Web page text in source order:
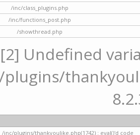
/inc/class_plugins.php
/inc/functions_post.php
/showthread.php
Undefined
plugins/
/inc/plugins/thankyoulike.php(1742) : eval()'d code